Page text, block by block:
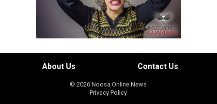
About Us Contact Us
© 2026 Noosa Online News
Privacy Policy